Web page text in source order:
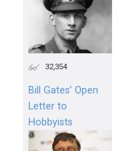
32,354
Bill Gates’ Open
Letter to
Hobbyists